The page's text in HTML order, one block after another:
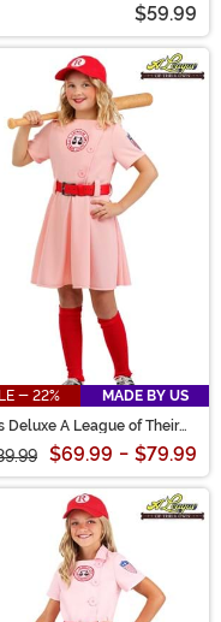
$59.99
- 22%
MADE BY US
Deluxe A League of Their
Dottie Costume
$69.99 - $79.99